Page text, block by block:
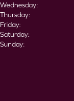
Wednesday:
Thursday:
Friday:
Saturday:
Sunday: